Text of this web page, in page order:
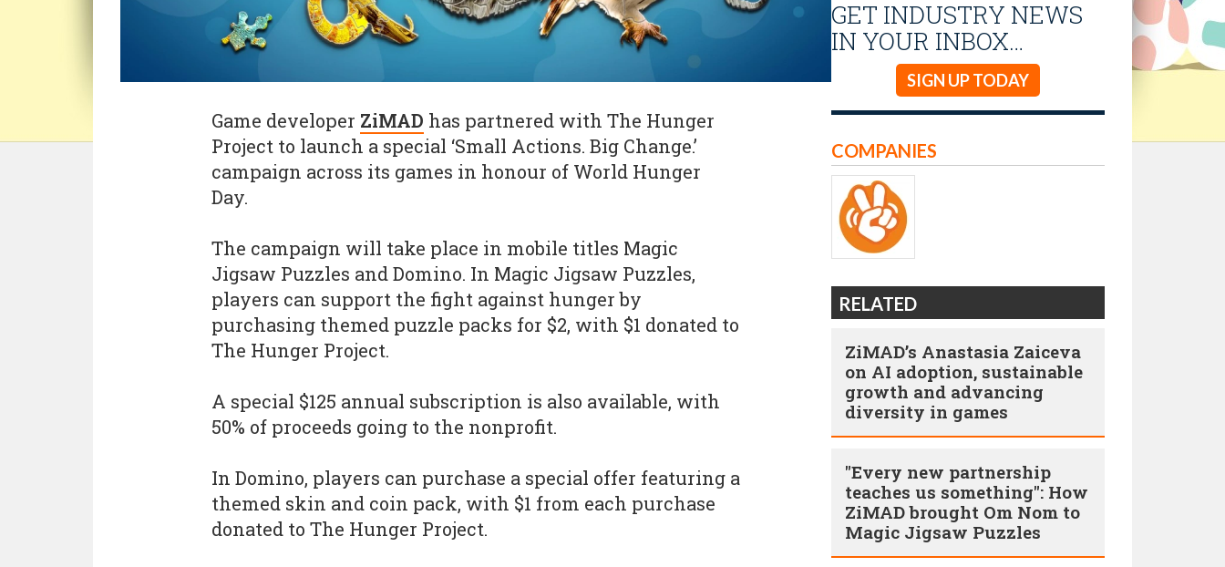
GET INDUSTRY NEWS
IN YOUR INBOX…
SIGN UP TODAY
Game developer ZiMAD has partnered with The Hunger
Project to launch a special ‘Small Actions. Big Change.’
campaign across its games in honour of World Hunger
Day.
The campaign will take place in mobile titles Magic
Jigsaw Puzzles and Domino. In Magic Jigsaw Puzzles,
players can support the fight against hunger by
purchasing themed puzzle packs for $2, with $1 donated to
The Hunger Project.
A special $125 annual subscription is also available, with
50% of proceeds going to the nonprofit.
In Domino, players can purchase a special offer featuring a
themed skin and coin pack, with $1 from each purchase
donated to The Hunger Project.
COMPANIES
RELATED
ZiMAD’s Anastasia Zaiceva
on AI adoption, sustainable
growth and advancing
diversity in games
"Every new partnership
teaches us something": How
ZiMAD brought Om Nom to
Magic Jigsaw Puzzles